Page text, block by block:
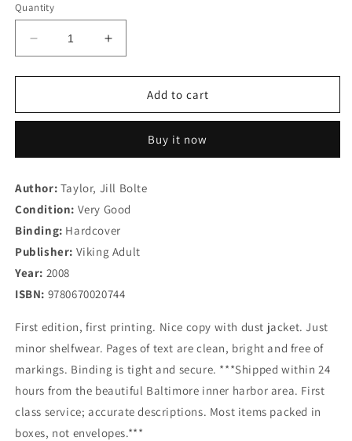
Quantity
Decrease
quantity
for
Stroke
A
Scientist&#39;s
Personal
Journey
Increase
quantity
for
Stroke
Insight:
A
Scientist&#39;s
Personal
Journey
Add to cart
Buy it now
Author: Taylor, Jill Bolte
Condition: Very Good
Binding: Hardcover
Publisher: Viking Adult
Year: 2008
ISBN: 9780670020744
First edition, first printing. Nice copy with dust jacket. Just
minor shelfwear. Pages of text are clean, bright and free of
markings. Binding is tight and secure. ***Shipped within 24
hours from the beautiful Baltimore inner harbor area. First
class service; accurate descriptions. Most items packed in
boxes, not envelopes.***